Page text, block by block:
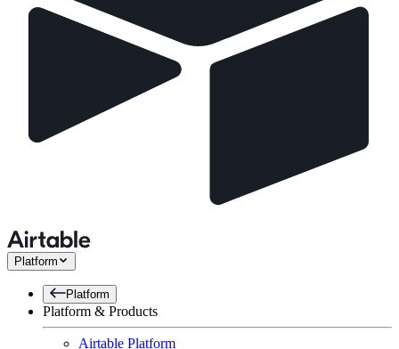
Platform
Platform
Platform & Products
Airtable Platform